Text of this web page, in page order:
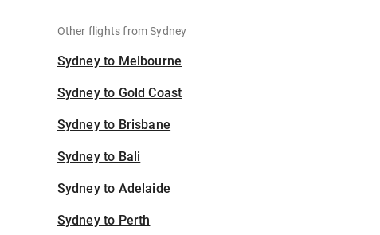
Other flights from Sydney
Sydney to Melbourne
Sydney to Gold Coast
Sydney to Brisbane
Sydney to Bali
Sydney to Adelaide
Sydney to Perth